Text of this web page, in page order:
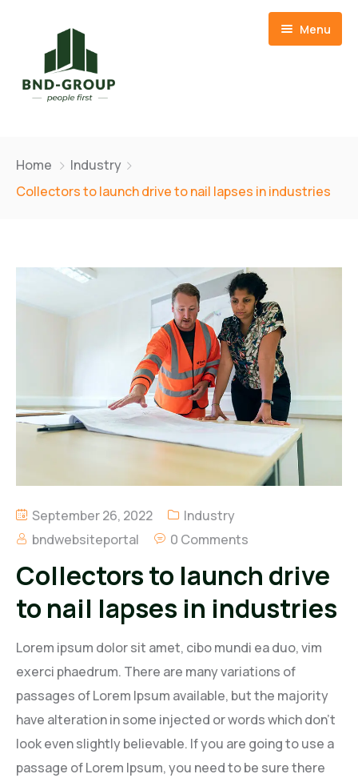
Menu
About Us
Member Companies
BND Resources Limited
Basid Frozen Foods
Regal Energy Limited
B. Nana Duncan & Associates Limited
CSR
Home
Industry
Collectors to launch drive to nail lapses in industries
September 26, 2022
Industry
bndwebsiteportal
0 Comments
Collectors to launch drive
to nail lapses in industries
Lorem ipsum dolor sit amet, cibo mundi ea duo, vim
exerci phaedrum. There are many variations of
passages of Lorem Ipsum available, but the majority
have alteration in some injected or words which don’t
look even slightly believable. If you are going to use a
passage of Lorem Ipsum, you need to be sure there